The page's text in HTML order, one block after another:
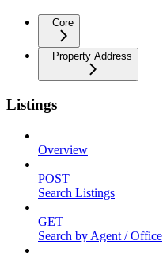
Core
Property Address
Listings
Overview
POST
Search Listings
GET
Search by Agent / Office